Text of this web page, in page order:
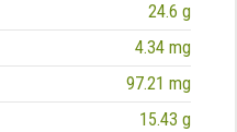
24.6 g
4.34 mg
97.21 mg
15.43 g